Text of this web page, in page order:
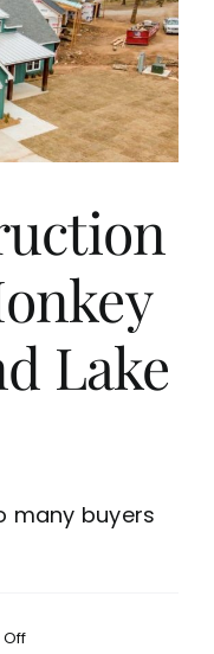
Lake
many buyers
on